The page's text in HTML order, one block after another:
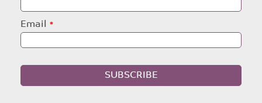
Email
SUBSCRIBE